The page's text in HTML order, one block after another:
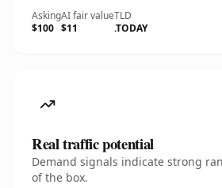
Asking
$100
AI fair value
$11
TLD
.TODAY
Real traffic potential
Demand signals indicate strong
of the box.